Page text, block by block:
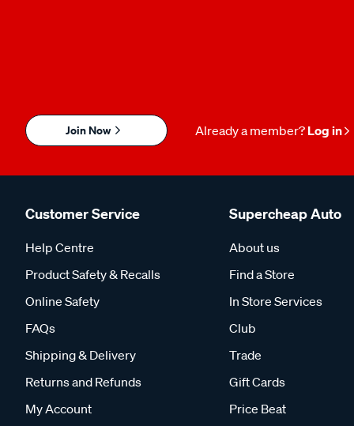
Join Now Already a member? Log in
Customer Service
Help Centre
Product Safety & Recalls
Online Safety
FAQs
Shipping & Delivery
Returns and Refunds
My Account
Supercheap Auto
About us
Find a Store
In Store Services
Club
Trade
Gift Cards
Price Beat